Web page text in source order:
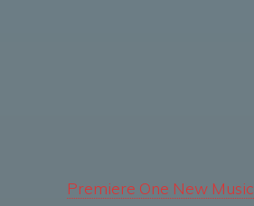
Premiere One New Music